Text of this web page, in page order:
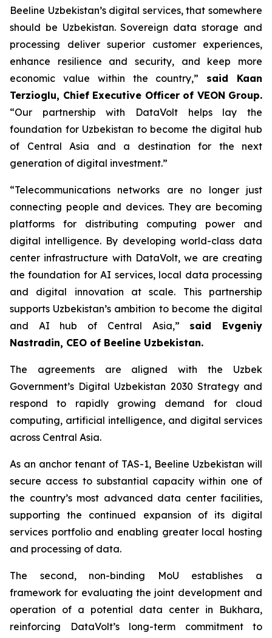
Beeline Uzbekistan’s digital services, that somewhere
should be Uzbekistan. Sovereign data storage and
processing deliver superior customer experiences,
enhance resilience and security, and keep more
economic value within the country,” said Kaan
Terzioglu, Chief Executive Officer of VEON Group.
“Our partnership with DataVolt helps lay the
foundation for Uzbekistan to become the digital hub
of Central Asia and a destination for the next
generation of digital investment.”
“Telecommunications networks are no longer just
connecting people and devices. They are becoming
platforms for distributing computing power and
digital intelligence. By developing world-class data
center infrastructure with DataVolt, we are creating
the foundation for AI services, local data processing
and digital innovation at scale. This partnership
supports Uzbekistan’s ambition to become the digital
and AI hub of Central Asia,” said Evgeniy
Nastradin, CEO of Beeline Uzbekistan.
The agreements are aligned with the Uzbek
Government’s Digital Uzbekistan 2030 Strategy and
respond to rapidly growing demand for cloud
computing, artificial intelligence, and digital services
across Central Asia.
As an anchor tenant of TAS-1, Beeline Uzbekistan will
secure access to substantial capacity within one of
the country’s most advanced data center facilities,
supporting the continued expansion of its digital
services portfolio and enabling greater local hosting
and processing of data.
The second, non-binding MoU establishes a
framework for evaluating the joint development and
operation of a potential data center in Bukhara,
reinforcing DataVolt’s long-term commitment to